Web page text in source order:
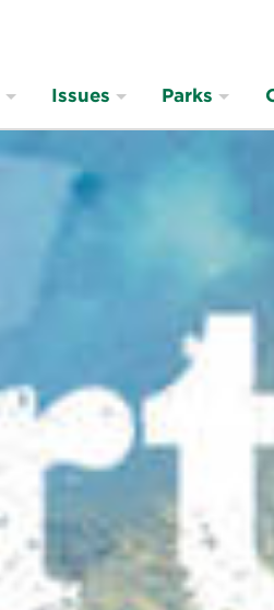
Issues Parks